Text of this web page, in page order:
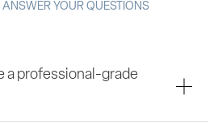
ANSWER YOUR QUESTIONS
a professional-grade